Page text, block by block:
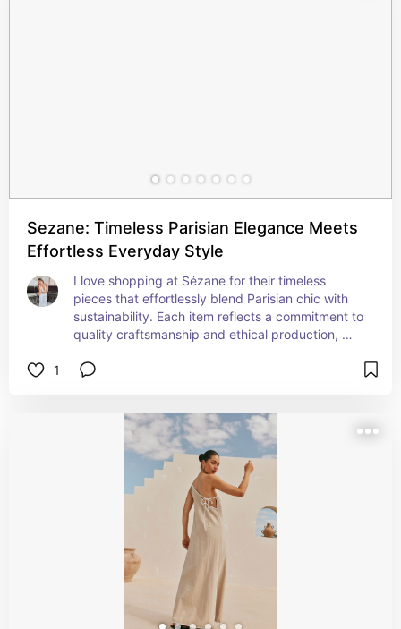
Sezane: Timeless Parisian Elegance Meets
Effortless Everyday Style
I love shopping at Sézane for their timeless
pieces that effortlessly blend Parisian chic with
sustainability. Each item reflects a commitment to
quality craftsmanship and ethical production,
The designs are not only stylish but also versatile,
knit, Sézane’s collections always inspire me to
embrace my personal style while being mindful of
1